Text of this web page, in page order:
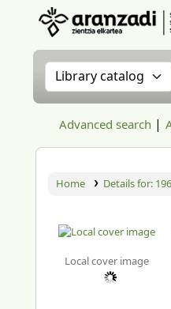
Search the catalog
Advanced search
Home Details for:
Local cover image